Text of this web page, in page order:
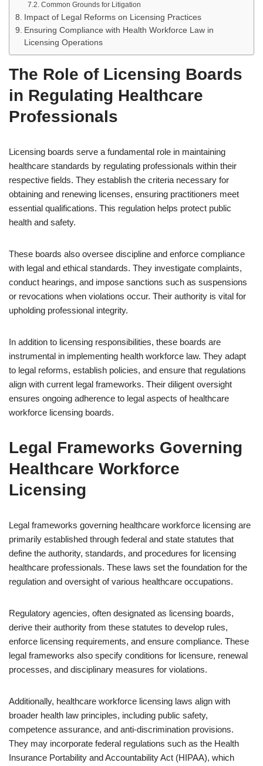
Common Grounds for Litigation
Impact of Legal Reforms on Licensing Practices
Ensuring Compliance with Health Workforce Law in
Licensing Operations
The Role of Licensing Boards
in Regulating Healthcare
Professionals
Licensing boards serve a fundamental role in maintaining
healthcare standards by regulating professionals within their
respective fields. They establish the criteria necessary for
obtaining and renewing licenses, ensuring practitioners meet
essential qualifications. This regulation helps protect public
health and safety.
These boards also oversee discipline and enforce compliance
with legal and ethical standards. They investigate complaints,
conduct hearings, and impose sanctions such as suspensions
or revocations when violations occur. Their authority is vital for
upholding professional integrity.
In addition to licensing responsibilities, these boards are
instrumental in implementing health workforce law. They adapt
to legal reforms, establish policies, and ensure that regulations
align with current legal frameworks. Their diligent oversight
ensures ongoing adherence to legal aspects of healthcare
workforce licensing boards.
Legal Frameworks Governing
Healthcare Workforce
Licensing
Legal frameworks governing healthcare workforce licensing are
primarily established through federal and state statutes that
define the authority, standards, and procedures for licensing
healthcare professionals. These laws set the foundation for the
regulation and oversight of various healthcare occupations.
Regulatory agencies, often designated as licensing boards,
derive their authority from these statutes to develop rules,
enforce licensing requirements, and ensure compliance. These
legal frameworks also specify conditions for licensure, renewal
processes, and disciplinary measures for violations.
Additionally, healthcare workforce licensing laws align with
broader health law principles, including public safety,
competence assurance, and anti-discrimination provisions.
They may incorporate federal regulations such as the Health
Insurance Portability and Accountability Act (HIPAA), which